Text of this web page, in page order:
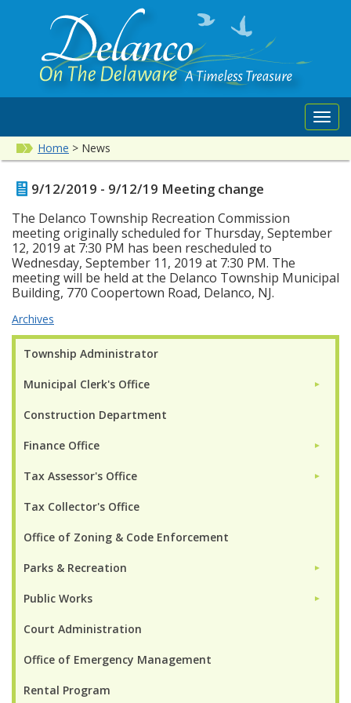
Home > News
Township Administrator
Municipal Clerk's Office ►
Construction Department
Finance Office ►
Tax Assessor's Office ►
Tax Collector's Office
Office of Zoning & Code Enforcement
Parks & Recreation ►
Public Works ►
Court Administration
Office of Emergency Management
Rental Program
9/12/2019 - 9/12/19 Meeting change
The Delanco Township Recreation Commission
meeting originally scheduled for Thursday, September
12, 2019 at 7:30 PM has been rescheduled to
Wednesday, September 11, 2019 at 7:30 PM. The
meeting will be held at the Delanco Township Municipal
Building, 770 Coopertown Road, Delanco, NJ.
Archives